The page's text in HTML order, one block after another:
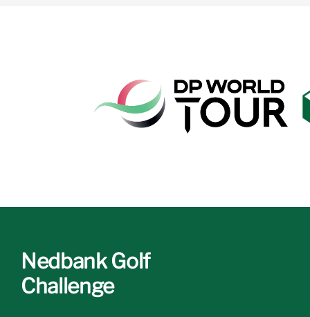
Nedbank Golf
Challenge